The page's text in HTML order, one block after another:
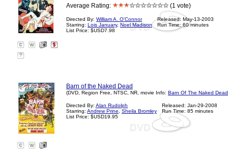
Average Rating: (1 vote)
Directed By: William A. O'Connor
Starring: Lois January, Noel Madison
List Price: $USD7.98
Released: May-13-2003
Run Time: 60 minutes
?
Barn of the Naked Dead
(DVD, Region Free, NTSC, NR, movie Info: Barn Of The Naked
Directed By: Alan Rudolph
Starring: Andrew Prine
Sheila Bromley
List Price: $USD19.95
Released: Jan-29-2008
Run Time: 85 minutes